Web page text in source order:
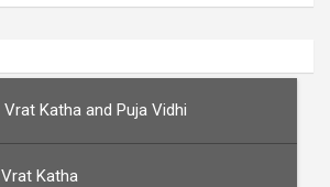
Vrat Katha and Puja Vidhi
Katha